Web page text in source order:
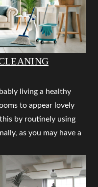
living a healthy
to appear lovely
by routinely using
as you may have a
house cleaning
company is QUALITY